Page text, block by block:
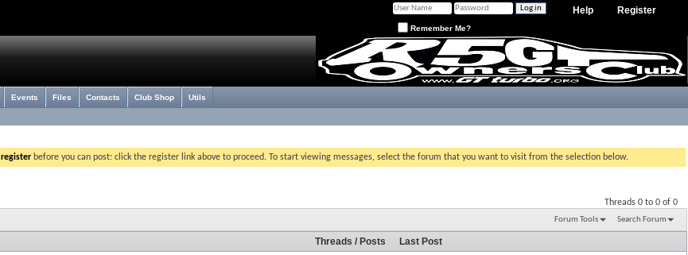
Register
Help
Remember Me?
Events Files Contacts Club Shop Utils
register before you can post: click the register link above to proceed. To start viewing messages, select the forum that you want to visit from the selection below.
Threads 0 to 0 of 0
Forum Tools Search Forum
Threads / Posts Last Post